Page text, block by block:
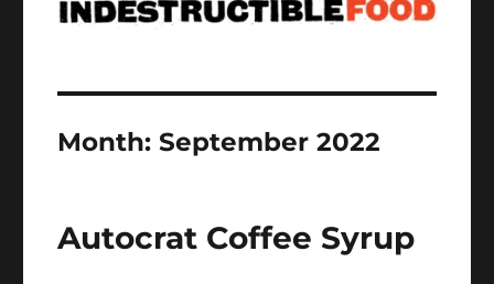
Month:September 2022
Autocrat Coffee Syrup